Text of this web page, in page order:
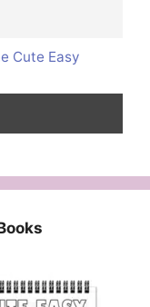
Cute Easy